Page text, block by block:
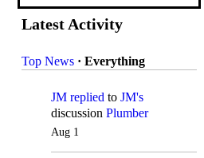
Latest Activity
Top News · Everything
JM replied to JM's
discussion Plumber
Aug 1